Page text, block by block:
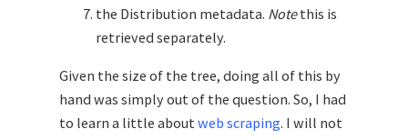
the Distribution metadata. Notethis is
retrieved separately.
Given the size of the tree, doing all of this by
hand was simply out of the question. So, I had
to learn a little about web scraping. I will not